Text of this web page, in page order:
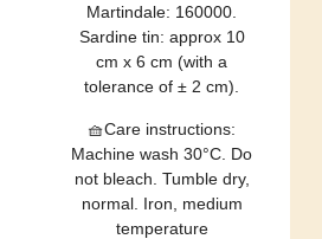
Martindale: 160000.
Sardine tin: approx 10
cm x 6 cm (with a
tolerance of ± 2 cm).
🧺Care instructions:
Machine wash 30°C. Do
not bleach. Tumble dry,
normal. Iron, medium
temperature